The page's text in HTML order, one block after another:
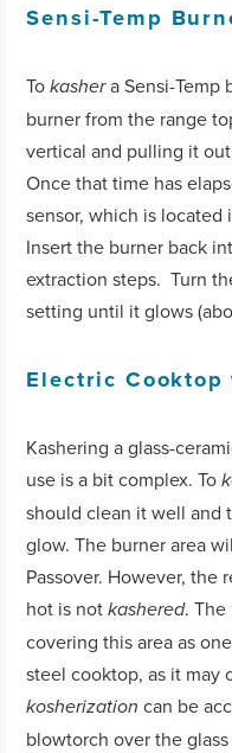
Sensi-Temp
Tokashera Sensi-Temp
burner from the range
vertical and pulling it
Once that time has
sensor, which is
Insert the burner back
extraction steps. Turn
setting until it glows
Electric
Kashering a glass-
use is a bit complex. To
should clean it well and
glow. The burner area
Passover. However, the
hot is notkashered.
covering this area as
steel cooktop, as it may
kosherization can be
blowtorch over the